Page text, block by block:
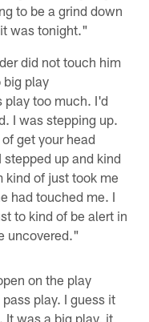
to be a grind down
was tonight."
did not touch him
big play
play too much. I'd
I was stepping up.
get your head
up and kind
kind of just took me
had touched me. I
to kind of be alert in
uncovered."
on the play
play. I guess it
It was a big play, it